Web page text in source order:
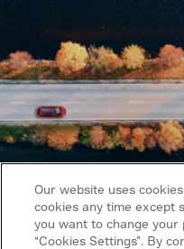
Our website uses
cookies any time except
you want to change your
“Cookies Settings”. By